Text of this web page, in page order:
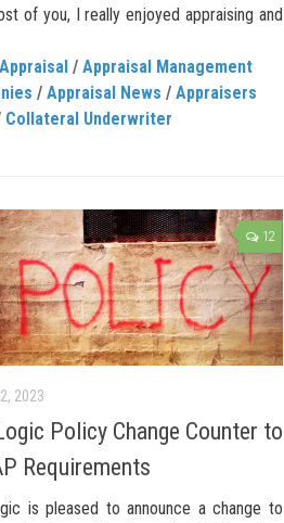
of you, I really enjoyed appraising and
Appraisal / Appraisal Management
/ Appraisal News / Appraisers
Collateral Underwriter
12
2023
Policy Change Counter to
Requirements
is pleased to announce a change to